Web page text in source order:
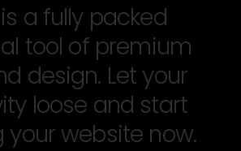
is a fully packed
tool of premium
design. Let your
loose and start
your website now.